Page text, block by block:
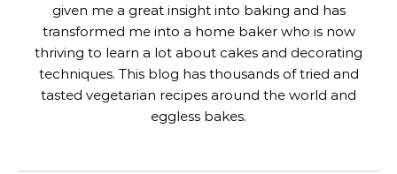
given me a great insight into baking and has
transformed me into a home baker who is now
thriving to learn a lot about cakes and decorating
techniques. This blog has thousands of tried and
tasted vegetarian recipes around the world and
eggless bakes.